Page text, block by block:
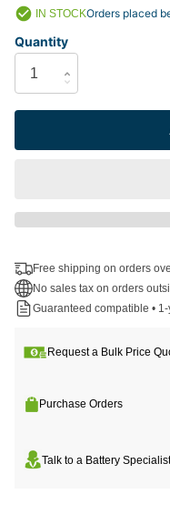
IN STOCKOrders placed
Quantity
Free shipping on orders
No sales tax on orders
Guaranteed compatible •
Request a Bulk Price
Purchase Orders
Talk to a Battery Specialist